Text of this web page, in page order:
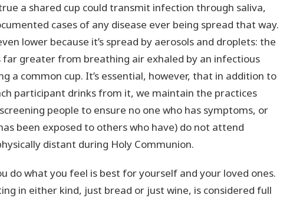
a shared cup could transmit infection through saliva,
cases of any disease ever being spread that way.
lower because it’s spread by aerosols and droplets: the
far greater from breathing air exhaled by an infectious
a common cup. It’s essential, however, that in addition to
participant drinks from it, we maintain the practices
people to ensure no one who has symptoms, or
been exposed to others who have) do not attend
distant during Holy Communion.
do what you feel is best for yourself and your loved ones.
in either kind, just bread or just wine, is considered full